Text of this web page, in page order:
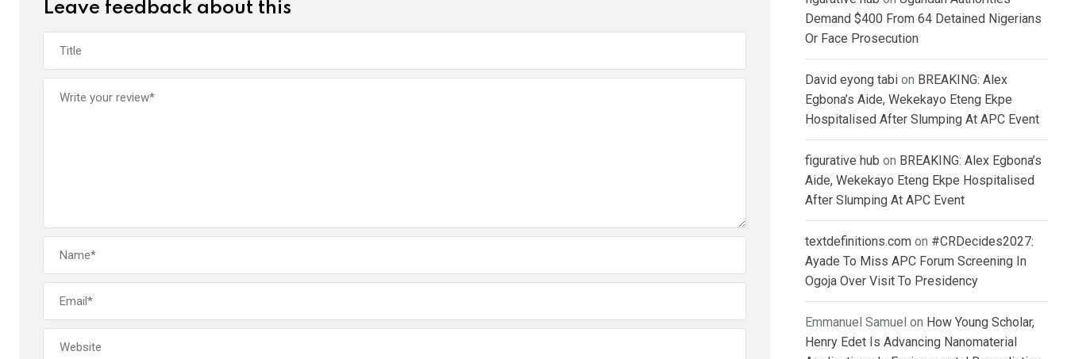
Leave feedback about this
Demand $400 From 64 Detained Nigerians
Or Face Prosecution
David eyong tabi on BREAKING: Alex
Egbona’s Aide, Wekekayo Eteng Ekpe
Hospitalised After Slumping At APC Event
figurative hub on BREAKING: Alex Egbona’s
Aide, Wekekayo Eteng Ekpe Hospitalised
After Slumping At APC Event
textdefinitions.com on #CRDecides2027:
Ayade To Miss APC Forum Screening In
Ogoja Over Visit To Presidency
Emmanuel Samuel on How Young Scholar,
Henry Edet Is Advancing Nanomaterial